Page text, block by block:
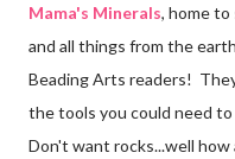
Mama's Minerals, home to
and all things from the
Beading Arts readers!
the tools you could need
Don't want rocks...well